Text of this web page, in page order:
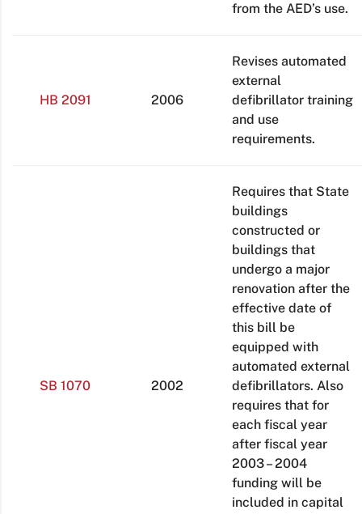
from the AED’s use.
HB 2091 2006
Revises automated
external
defibrillator training
and use
requirements.
SB 1070 2002
Requires that State
buildings
constructed or
buildings that
undergo a major
renovation after the
effective date of
this bill be
equipped with
automated external
defibrillators. Also
requires that for
each fiscal year
after fiscal year
2003 – 2004
funding will be
included in capital